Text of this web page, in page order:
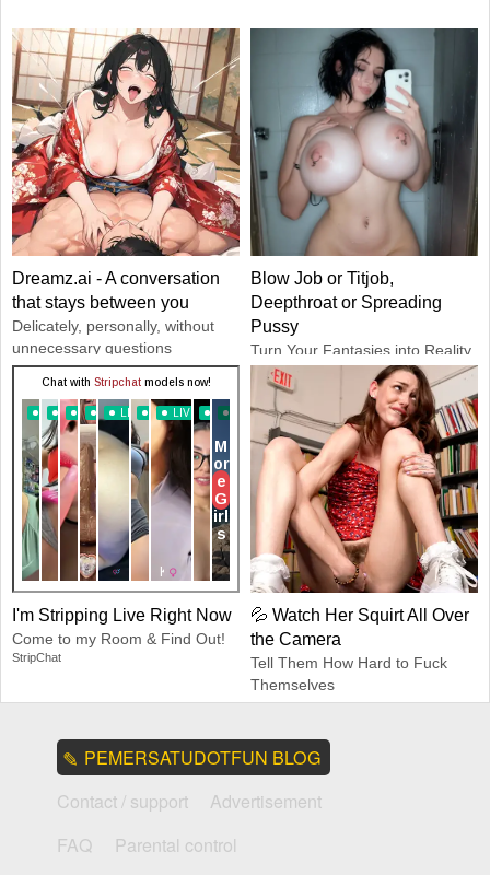
Dreamz.ai - A conversation
that stays between you
Delicately, personally, without
unnecessary questions
Dreamz.ai
Blow Job or Titjob,
Deepthroat or Spreading
Pussy
Turn Your Fantasies into Reality
GirlfriendGPT
I'm Stripping Live Right Now
Come to my Room & Find Out!
StripChat
💦 Watch Her Squirt All Over
the Camera
Tell Them How Hard to Fuck
Themselves
CamSoda
PEMERSATUDOTFUN BLOG
Contact / support
Advertisement
FAQ
Parental control